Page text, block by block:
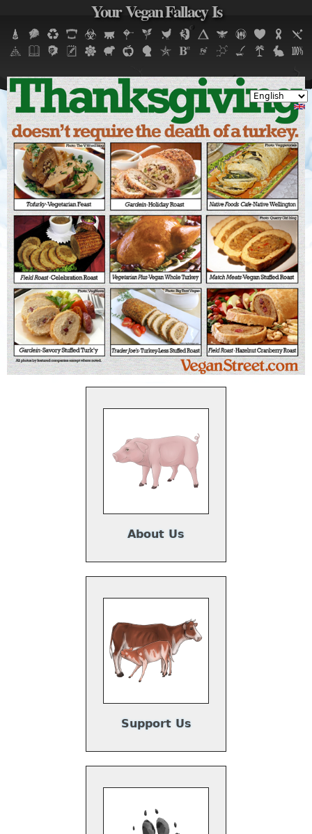
Jump to navigation
Your Vegan Fallacy Is
About Us
Support Us